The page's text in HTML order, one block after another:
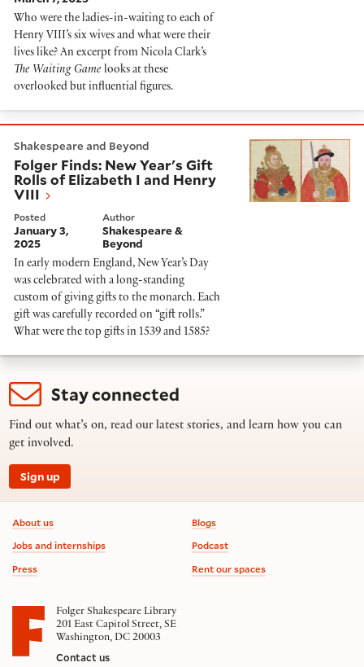
Who were the ladies-in-waiting to each of
Henry VIII’s six wives and what were their
lives like? An excerpt from Nicola Clark’s
The Waiting Game looks at these
overlooked but influential figures.
Shakespeare and Beyond
Folger Finds: New Year's Gift
Rolls of Elizabeth I and Henry
VIII
Posted
January 3,
2025
Author
Shakespeare &
Beyond
In early modern England, New Year’s Day
was celebrated with a long-standing
custom of giving gifts to the monarch. Each
gift was carefully recorded on “gift rolls.”
What were the top gifts in 1539 and 1585?
Stay connected
Find out what’s on, read our latest stories, and learn how you can
get involved.
Sign up
Footer information
About us
Jobs and internships
Press
Blogs
Podcast
Rent our spaces
Folger Shakespeare Library
201 East Capitol Street, SE
Washington, DC 20003
Contact us